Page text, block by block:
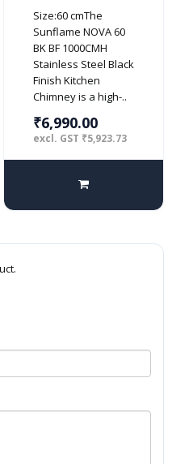
Steel Black Finish
Kitchen Chimney
Size:60 cmThe
Sunflame NOVA 60
BK BF 1000CMH
Stainless Steel Black
Finish Kitchen
Chimney is a high-..
₹6,990.00
excl. GST ₹5,923.73